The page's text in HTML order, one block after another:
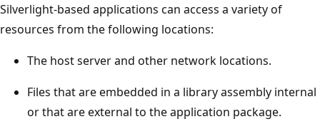
Silverlight-based applications can access a variety of
resources from the following locations:
The host server and other network locations.
Files that are embedded in a library assembly internal
or that are external to the application package.